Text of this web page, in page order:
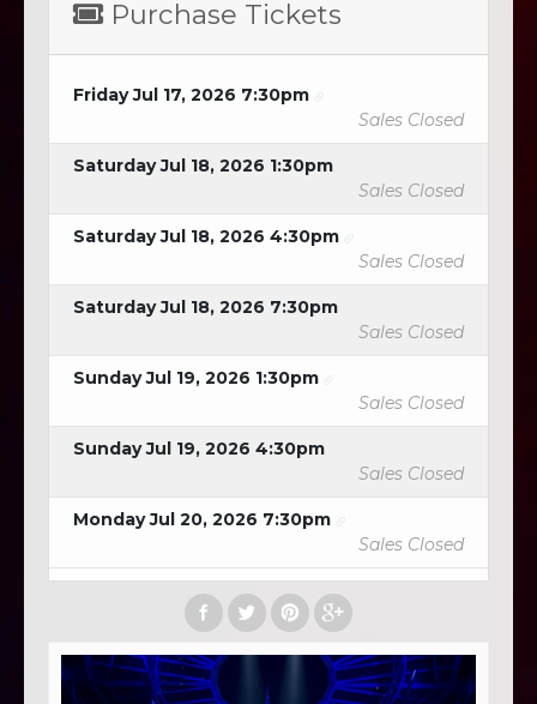
Purchase Tickets
Friday Jul 17, 2026 7:30pm
Sales Closed
Saturday Jul 18, 2026 1:30pm
Sales Closed
Saturday Jul 18, 2026 4:30pm
Sales Closed
Saturday Jul 18, 2026 7:30pm
Sales Closed
Sunday Jul 19, 2026 1:30pm
Sales Closed
Sunday Jul 19, 2026 4:30pm
Sales Closed
Monday Jul 20, 2026 7:30pm
Sales Closed